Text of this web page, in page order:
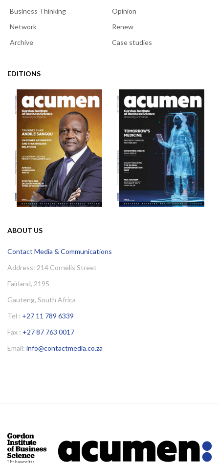
Business Thinking
Opinion
Network
Renew
Archive
Case studies
EDITIONS
ABOUT US
Contact Media & Communications
Address: 214 Cornelis Street
Fairland, 2195
Gauteng, South Africa
Tel : +27 11 789 6339
Fax : +27 87 763 0017
Email: info@contactmedia.co.za